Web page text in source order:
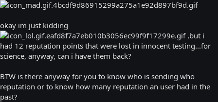
okay im just kidding
,but i
had 12 reputation points that were lost in innocent testing...for
science, anyway, can i have them back?
BTW is there anyway for you to know who is sending who
reputation or to know how many reputation an user had in the
past?